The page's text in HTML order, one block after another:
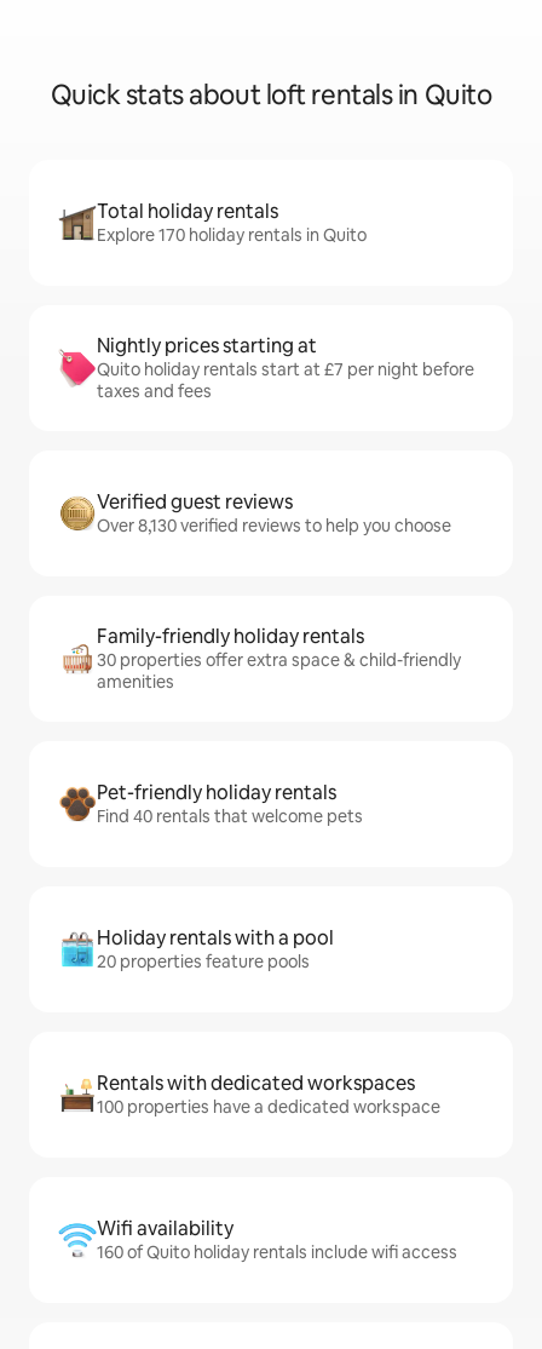
Quick stats about loft rentals in Quito
Total holiday rentals
Explore 170 holiday rentals in Quito
Nightly prices starting at
Quito holiday rentals start at £7 per night before
taxes and fees
Verified guest reviews
Over 8,130 verified reviews to help you choose
Family-friendly holiday rentals
30 properties offer extra space & child-friendly
amenities
Pet-friendly holiday rentals
Find 40 rentals that welcome pets
Holiday rentals with a pool
20 properties feature pools
Rentals with dedicated workspaces
100 properties have a dedicated workspace
Wifi availability
160 of Quito holiday rentals include wifi access